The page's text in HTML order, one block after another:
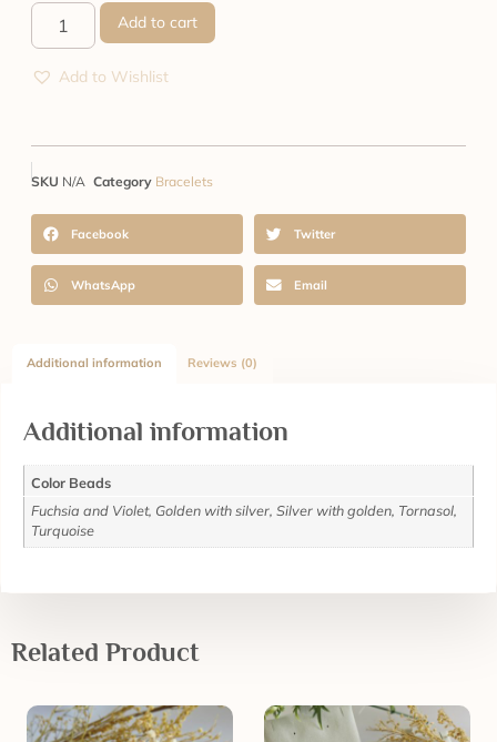
Add to cart
Add to Wishlist
SKU N/A Category Bracelets
Facebook Twitter
WhatsApp Email
Additional information Reviews (0)
Additional information
Color Beads
Fuchsia and Violet, Golden with silver, Silver with golden, Tornasol,
Turquoise
Related Product